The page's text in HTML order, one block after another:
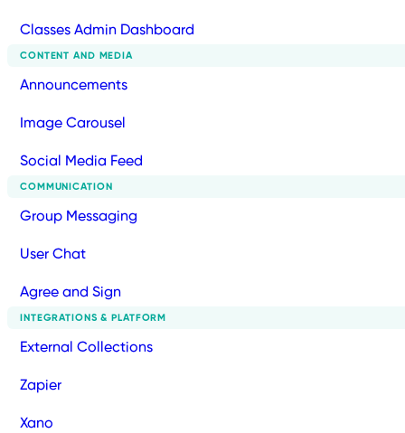
Classes Admin Dashboard
CONTENT AND MEDIA
Announcements
Image Carousel
Social Media Feed
COMMUNICATION
Group Messaging
User Chat
Agree and Sign
INTEGRATIONS & PLATFORM
External Collections
Zapier
Xano